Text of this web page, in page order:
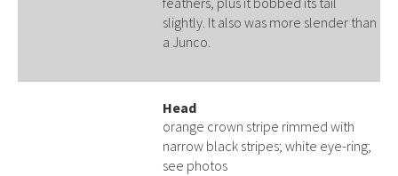
slightly. It also was more slender than
a Junco.
Head
orange crown stripe rimmed with
narrow black stripes; white eye-ring;
see photos